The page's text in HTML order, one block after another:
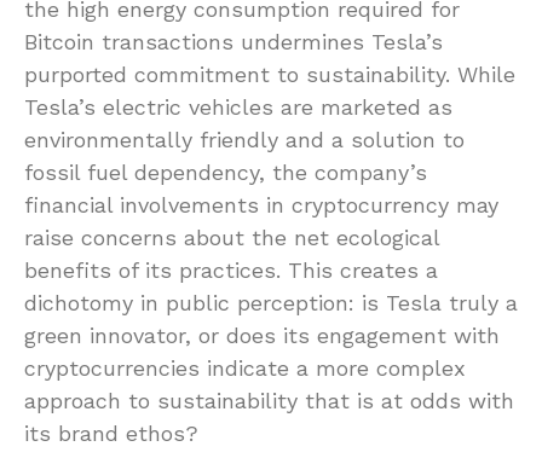
the high energy consumption required for
Bitcoin transactions undermines Tesla’s
purported commitment to sustainability. While
Tesla’s electric vehicles are marketed as
environmentally friendly and a solution to
fossil fuel dependency, the company’s
financial involvements in cryptocurrency may
raise concerns about the net ecological
benefits of its practices. This creates a
dichotomy in public perception: is Tesla truly a
green innovator, or does its engagement with
cryptocurrencies indicate a more complex
approach to sustainability that is at odds with
its brand ethos?